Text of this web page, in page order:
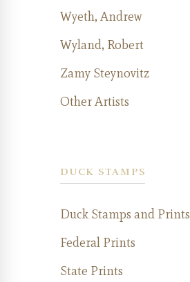
Wyeth, Andrew
Wyland, Robert
Zamy Steynovitz
Other Artists
DUCK STAMPS
Duck Stamps and Prints
Federal Prints
State Prints